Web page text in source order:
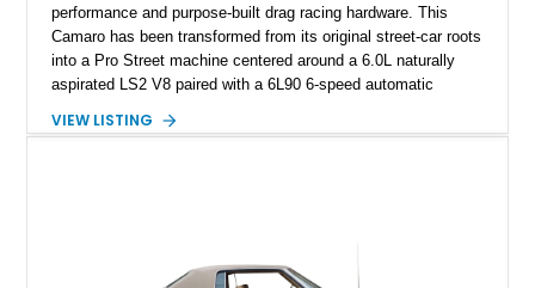
performance and purpose-built drag racing hardware. This
Camaro has been transformed from its original street-car roots
into a Pro Street machine centered around a 6.0L naturally
aspirated LS2 V8 paired with a 6L90 6-speed automatic
interior, it features a collection of performance-focused
philosophy of combining vintage character with modern
VIEW LISTING